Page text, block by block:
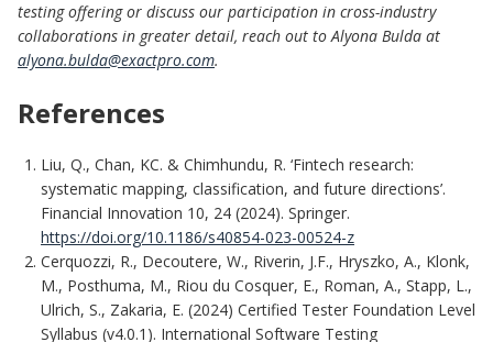
testing offering or discuss our participation in cross-industry
collaborations in greater detail, reach out to Alyona Bulda at
alyona.bulda@exactpro.com.
References
Liu, Q., Chan, KC. & Chimhundu, R. ‘Fintech research:
systematic mapping, classification, and future directions’.
Financial Innovation 10, 24 (2024). Springer.
https://doi.org/10.1186/s40854-023-00524-z
Cerquozzi, R., Decoutere, W., Riverin, J.F., Hryszko, A., Klonk,
M., Posthuma, M., Riou du Cosquer, E., Roman, A., Stapp, L.,
Ulrich, S., Zakaria, E. (2024) Certified Tester Foundation Level
Syllabus (v4.0.1). International Software Testing